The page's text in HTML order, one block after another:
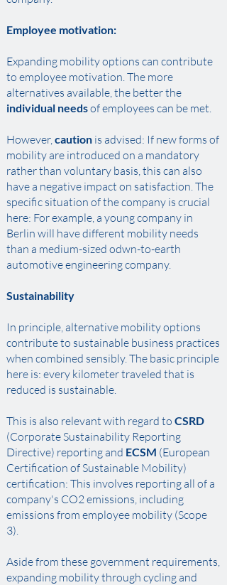
Employee motivation:
Expanding mobility options can contribute
to employee motivation. The more
alternatives available, the better the
individual needsof employees can be met. ​
However,caution is advised: If new forms of
mobility are introduced on a mandatory
rather than voluntary basis, this can also
have a negative impact on satisfaction. The
specific situation of the company is crucial
here: For example, a young company in
Berlin will have different mobility needs
than a medium-sized odwn-to-earth
automotive engineering company.
Sustainability
In principle, alternative mobility options
contribute to sustainable business practices
when combined sensibly. The basic principle
here is: every kilometer traveled that is
reduced is sustainable. ​
This is also relevant with regard to CSRD
(Corporate Sustainability Reporting
Directive) reporting and ECSM (European
Certification of Sustainable Mobility)
certification: This involves reporting all of a
company's CO2 emissions, including
emissions from employee mobility (Scope
3). ​
Aside from these government requirements,
expanding mobility through cycling and